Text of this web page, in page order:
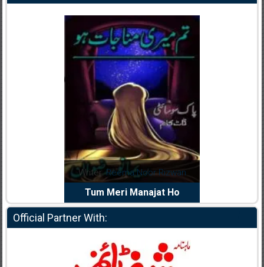
Writer:Reema Noor Rizwan
Tum Meri Manajat Ho
Official Partner With: